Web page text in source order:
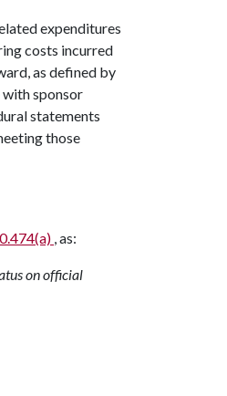
expenditures
costs incurred
as defined by
with sponsor
statements
those
, as:
on official